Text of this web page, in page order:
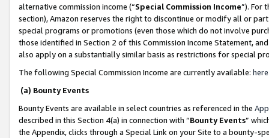
alternative commission income (“Special Commission Income”). For
section), Amazon reserves the right to discontinue or modify all or
special programs or promotions (even those which do not involve
those identified in Section 2 of this Commission Income Statement,
also apply on a substantially similar basis as restrictions for special
The following Special Commission Income are currently available: here
(a) Bounty Events
Bounty Events are available in select countries as referenced in the
described in this Section 4(a) in connection with “Bounty Events”
the Appendix, clicks through a Special Link on your Site to a bounty-